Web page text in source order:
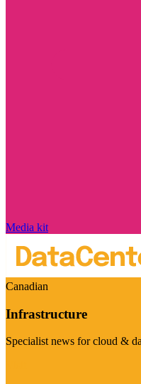
Media kit
Canadian
Infrastructure
Specialist news for cloud &